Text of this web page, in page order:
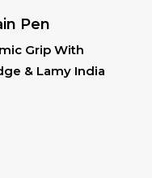
Grip With
& Lamy India
Pen